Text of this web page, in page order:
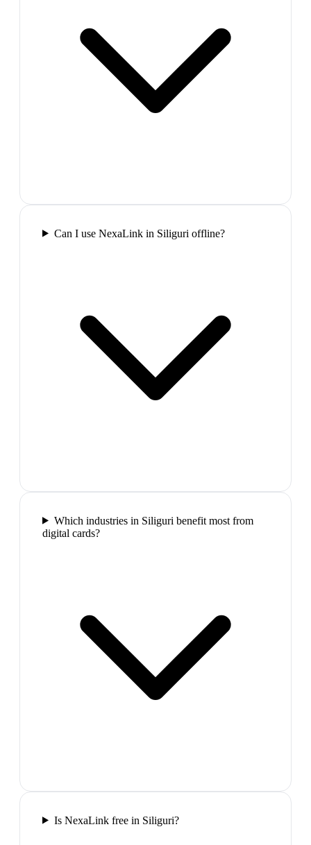
Can I use NexaLink in Siliguri offline?
Which industries in Siliguri benefit most from
digital cards?
Is NexaLink free in Siliguri?